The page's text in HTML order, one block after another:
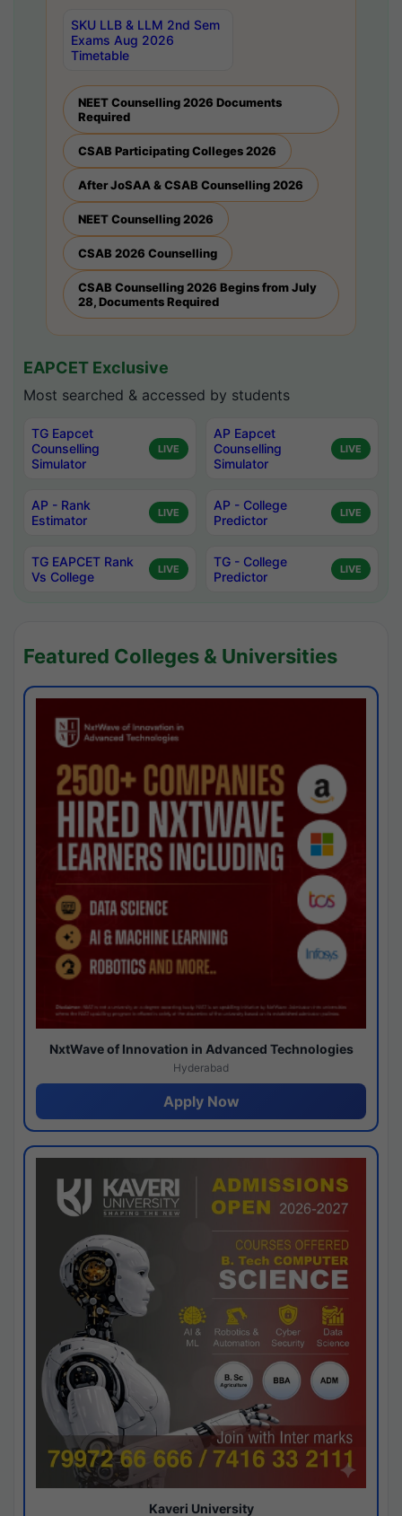
SKU LLB & LLM 2nd Sem
Exams Aug 2026
Timetable
NEET Counselling 2026 Documents
Required
CSAB Participating Colleges 2026
After JoSAA & CSAB Counselling 2026
NEET Counselling 2026
CSAB 2026 Counselling
CSAB Counselling 2026 Begins from July
28, Documents Required
EAPCET Exclusive
Most searched & accessed by students
TG Eapcet
Counselling
Simulator
LIVE
AP Eapcet
Counselling
Simulator
LIVE
AP - Rank
Estimator
LIVE
AP - College
Predictor
LIVE
TG EAPCET Rank
Vs College
LIVE
TG - College
Predictor
LIVE
Featured Colleges & Universities
NxtWave of Innovation in Advanced Technologies
Hyderabad
Apply Now
Kaveri University